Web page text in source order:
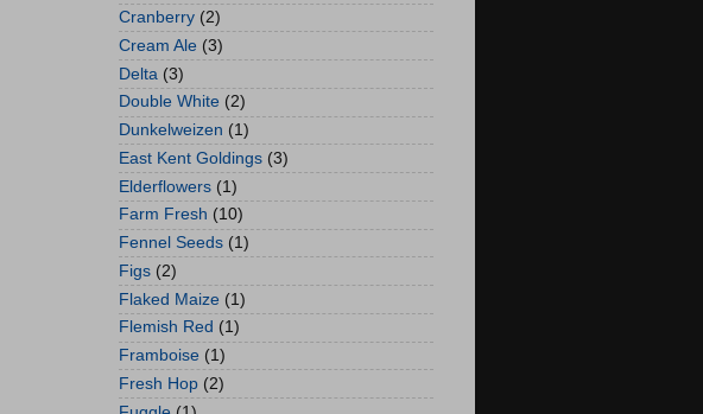
Cranberry (2)
Cream Ale (3)
Delta (3)
Double White (2)
Dunkelweizen (1)
East Kent Goldings (3)
Elderflowers (1)
Farm Fresh (10)
Fennel Seeds (1)
Figs (2)
Flaked Maize (1)
Flemish Red (1)
Framboise (1)
Fresh Hop (2)